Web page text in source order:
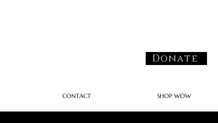
Donate
CONTACT SHOP WOW